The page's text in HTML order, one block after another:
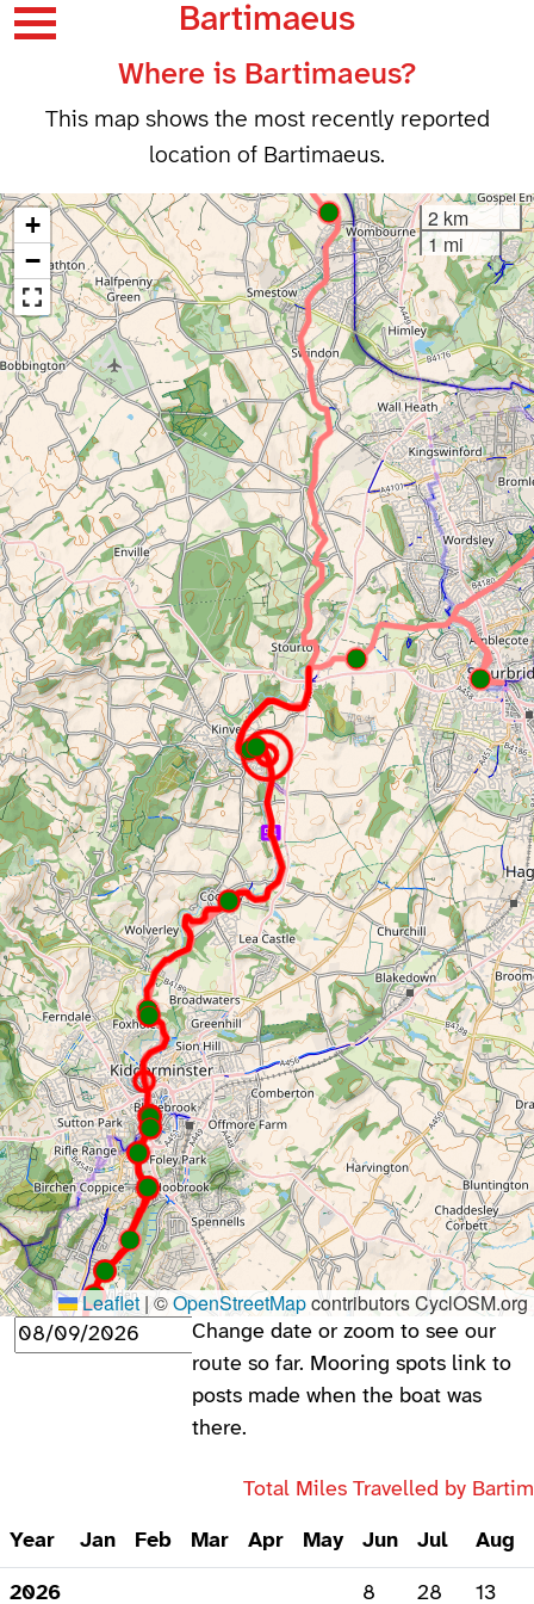
Bartimaeus
Where is Bartimaeus?
This map shows the most recently reported
location of Bartimaeus.
+
−
2 km
1 mi
Leaflet | ©OpenStreetMapcontributors CyclOSM.org
Change date or zoom to see our
route so far. Mooring spots link to
posts made when the boat was
there.
Total Miles Travelled by
Year Jan Feb Mar Apr May Jun Jul Aug
2026 8 28 13